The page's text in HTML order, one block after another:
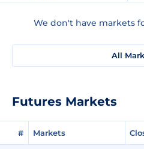
We don't have markets
All
Futures Markets
# Markets